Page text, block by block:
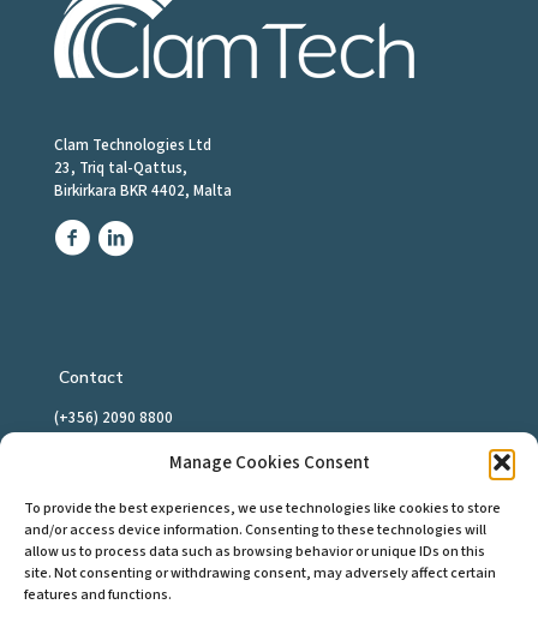
Manage Cookies Consent
To provide the best experiences, we use technologies like cookies to store
and/or access device information. Consenting to these technologies will
allow us to process data such as browsing behavior or unique IDs on this
site. Not consenting or withdrawing consent, may adversely affect certain
features and functions.
Clam Technologies Ltd
23, Triq tal-Qattus,
Birkirkara BKR 4402, Malta
Contact
(+356) 2090 8800
info@clamtech.com
Download Support Client